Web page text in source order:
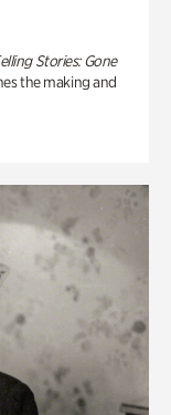
Stories: Gone
the making and